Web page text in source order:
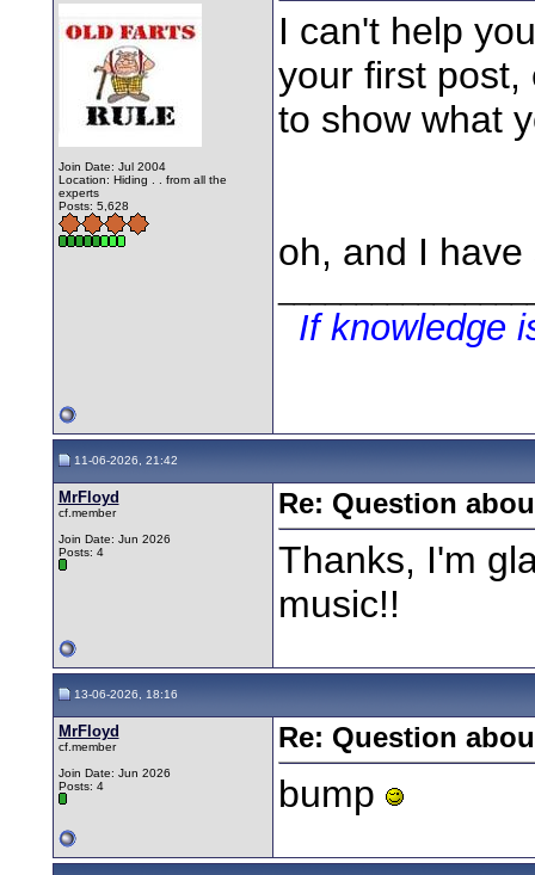
Join Date: Jul 2004
Location: Hiding . . from all the
experts
Posts: 5,628
I can't help
your first post,
to show what
oh, and I
If knowledge
11-06-2026, 21:42
MrFloyd
cf.member
Join Date: Jun 2026
Posts: 4
Re: Question
Thanks, I'm
music!!
13-06-2026, 18:16
MrFloyd
cf.member
Join Date: Jun 2026
Posts: 4
Re: Question
bump